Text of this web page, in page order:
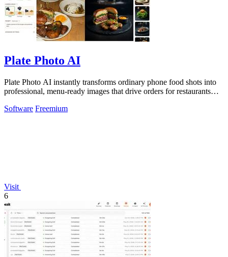
Plate Photo AI
Plate Photo AI instantly transforms ordinary phone food shots into
professional, menu-ready images that drive orders for restaurants
Software Freemium
Visit
6